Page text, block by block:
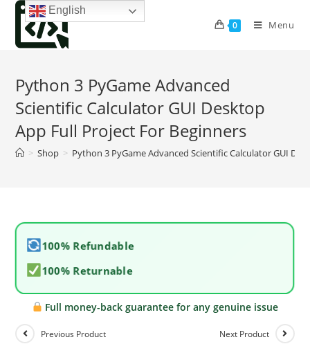
Skip
content
0 Menu
Python 3 PyGame Advanced
Scientific Calculator GUI Desktop
App Full Project For Beginners
> Shop > Python 3 PyGame Advanced Scientific Calculator GUI
100% Refundable
100% Returnable
Full money-back guarantee for any genuine issue
Previous Product Next Product
English